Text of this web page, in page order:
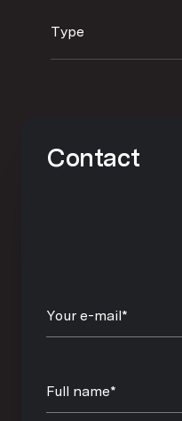
Type
Contact
Your e-mail*
Full name*